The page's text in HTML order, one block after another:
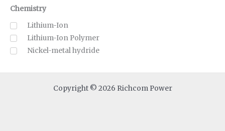
Chemistry
Lithium-Ion
Lithium-Ion Polymer
Nickel-metal hydride
Copyright © 2026 Richcom Power